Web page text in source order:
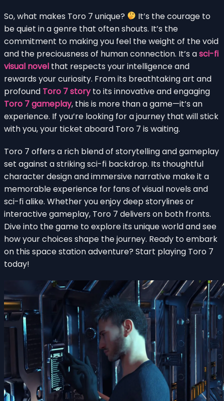
So, what makes Toro 7 unique?
It’s the courage to
be quiet in a genre that often shouts. It’s the
commitment to making you feel the weight of the void
and the preciousness of human connection. It’s asci-fi
visual novel that respects your intelligence and
rewards your curiosity. From its breathtaking art and
profound Toro 7 storyto its innovative and engaging
Toro 7 gameplay, this is more than a game—it’s an
experience. If you’re looking for a journey that will stick
with you, your ticket aboard Toro 7 is waiting.
Toro 7 offers a rich blend of storytelling and gameplay
set against a striking sci-fi backdrop. Its thoughtful
character design and immersive narrative make it a
memorable experience for fans of visual novels and
sci-fi alike. Whether you enjoy deep storylines or
interactive gameplay, Toro 7 delivers on both fronts.
Dive into the game to explore its unique world and see
how your choices shape the journey. Ready to embark
on this space station adventure? Start playing Toro 7
today!